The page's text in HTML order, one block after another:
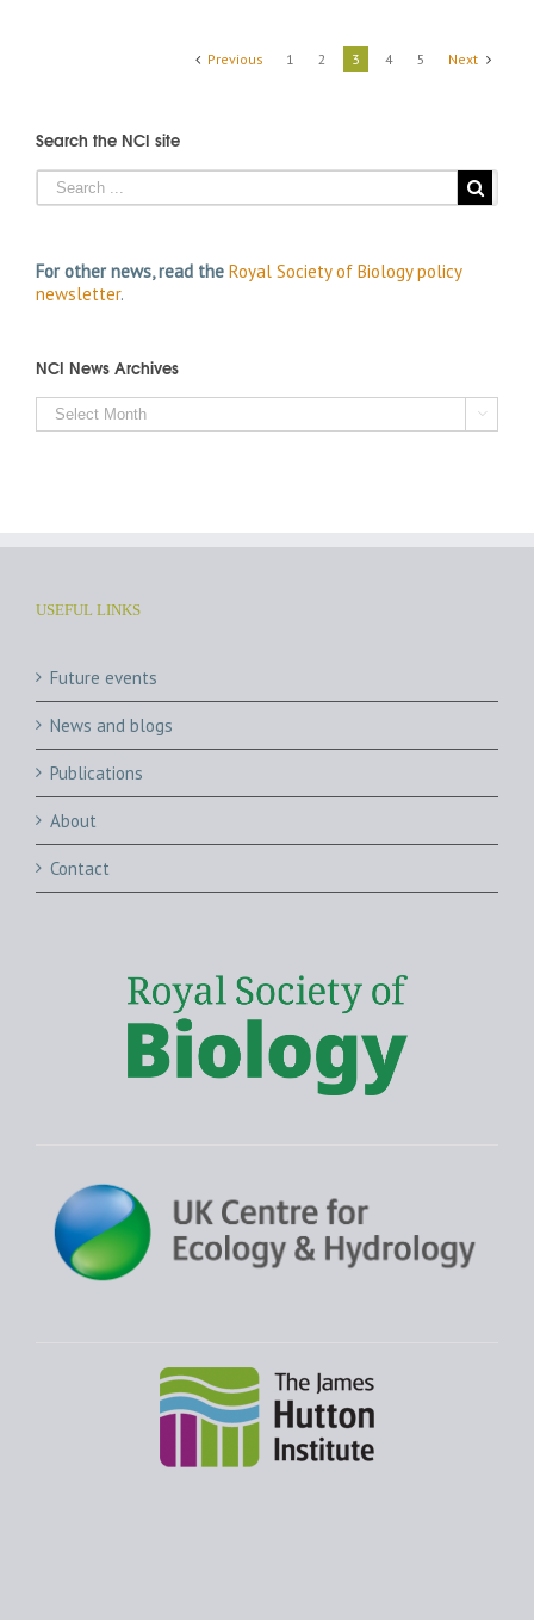
Previous 1 2 3 4 5 Next
Search the NCI site
For other news, read the Royal Society of Biology policy
newsletter.
NCI News Archives
NCI
News

USEFUL LINKS
Future events
News and blogs
Publications
About
Contact